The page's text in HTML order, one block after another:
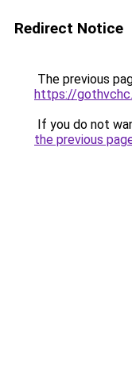
Redirect Notice
The previous
https://
If you do not
the previous